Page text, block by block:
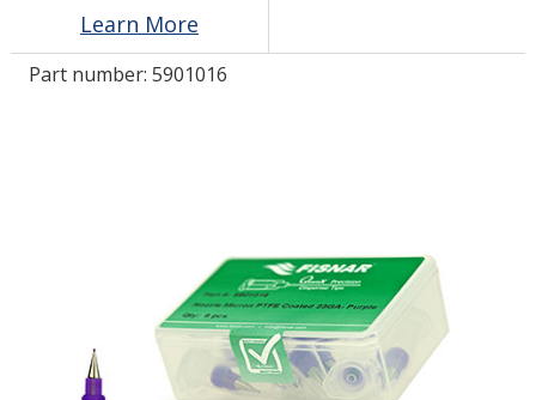
ASK THE GLUE DOCTOR®
Learn More
Part number: 5901016